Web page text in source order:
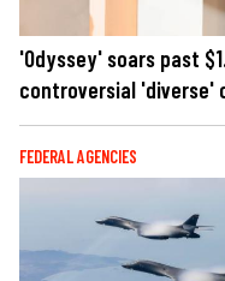
'Odyssey' soars past
controversial 'diverse'
FEDERAL AGENCIES